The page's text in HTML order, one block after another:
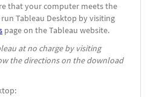
that your computer meets the
Tableau Desktop by visiting
page on the Tableau website.
at no charge by visiting
the directions on the download